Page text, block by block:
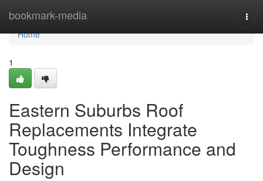
bookmark-media
Home
Home
1
Eastern Suburbs Roof
Replacements Integrate
Toughness Performance and
Design